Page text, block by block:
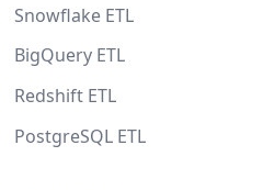
Snowflake ETL
BigQuery ETL
Redshift ETL
PostgreSQL ETL